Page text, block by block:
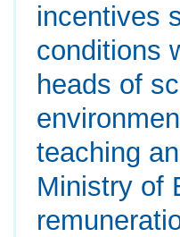
incentives
conditions
heads of
teaching
Ministry of